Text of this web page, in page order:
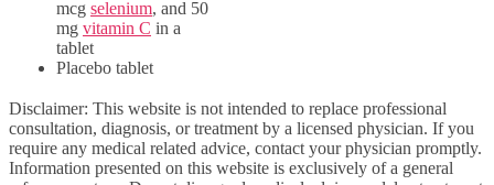
mcg selenium, and 50
mg vitamin C in a
tablet
Placebo tablet
Disclaimer: This website is not intended to replace professional
consultation, diagnosis, or treatment by a licensed physician. If you
require any medical related advice, contact your physician promptly.
Information presented on this website is exclusively of a general